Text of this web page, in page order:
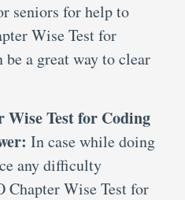
seniors for help to
Wise Test for
a great way to clear
Wise Test for Coding
In case while doing
any difficulty
Chapter Wise Test for